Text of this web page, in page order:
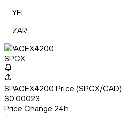
YFI
ZAR
SPACEX4200
SPCX
SPACEX4200 Price (SPCX/CAD)
$0.00023
Price Change 24h